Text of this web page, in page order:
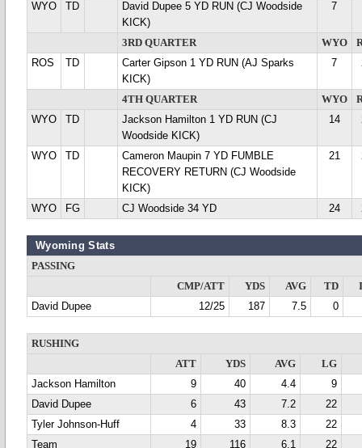
WYO TD
David Dupee 5 YD RUN (CJ Woodside
KICK)
7
3RD QUARTER WYO
ROS
TD
Carter Gipson 1 YD RUN (AJ Sparks
KICK)
7
4TH QUARTER WYO
WYO
TD
Jackson Hamilton 1 YD RUN (CJ
Woodside KICK)
14
WYO TD
Cameron Maupin 7 YD FUMBLE
RECOVERY RETURN (CJ Woodside
KICK)
21
WYO FG CJ Woodside 34 YD 24
Wyoming Stats
PASSING
CMP/ATT
YDS AVG TD
David Dupee
12/25 187 7.5 0
RUSHING
ATT
YDS AVG
LG
Jackson Hamilton
9 40 4.4
9
David Dupee
6 43 7.2
22
Tyler Johnson-Huff
4 33 8.3
22
Team
19 116 6.1 22